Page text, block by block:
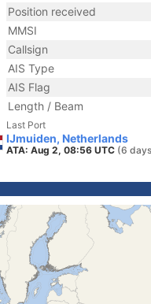
Position received
MMSI
Callsign
AIS Type
AIS Flag
Length / Beam
Last Port
IJmuiden, Netherlands
ATA: Aug 2, 08:56 UTC (6